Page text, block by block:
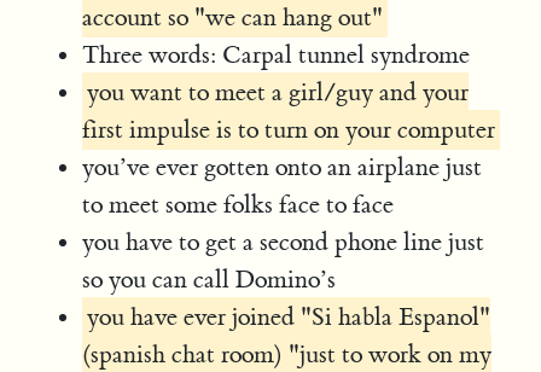
account so "we can hang out"
Three words: Carpal tunnel syndrome
you want to meet a girl/guy and your
first impulse is to turn on your computer
you’ve ever gotten onto an airplane just
to meet some folks face to face
you have to get a second phone line just
so you can call Domino’s
you have ever joined "Si habla Espanol"
(spanish chat room) "just to work on my